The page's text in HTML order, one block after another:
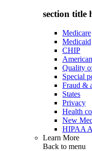
section title
Medicare
Medicaid
CHIP
Quality
Special
Fraud &
States
Privacy
Health
New
HIPAA
Learn More
Back to menu